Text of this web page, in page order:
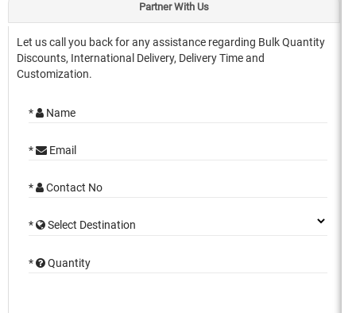
Partner With Us
Let us call you back for any assistance regarding Bulk Quantity
Discounts, International Delivery, Delivery Time and
Customization.
* Name
* Email
* Contact No
* Select Destination
* Quantity